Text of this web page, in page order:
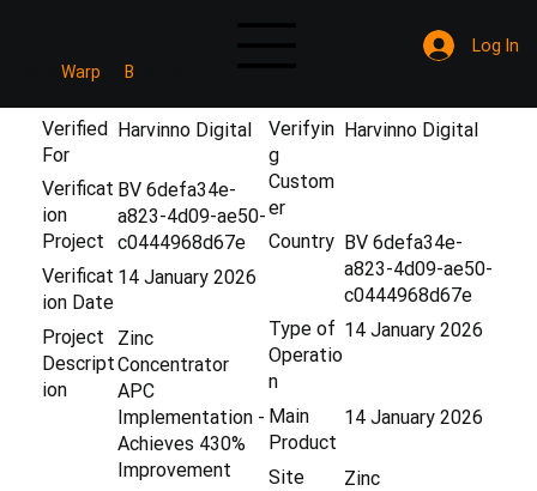
MineWarp B
Log In
Verified
For
Harvinno Digital
Verificat
ion
Project
BV 6defa34e-
a823-4d09-ae50-
c0444968d67e
Verificat
ion Date
14 January 2026
Project
Descript
ion
Zinc
Concentrator
APC
Implementation -
Achieves 430%
Improvement
Verifyin
g
Custom
er
Harvinno Digital
Country BV 6defa34e-
a823-4d09-ae50-
c0444968d67e
Type of
Operatio
n
14 January 2026
Main
Product
14 January 2026
Site
Zinc